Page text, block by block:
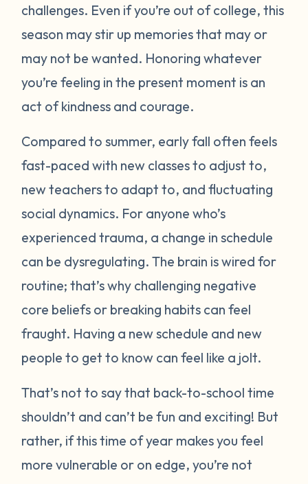
challenges. Even if you’re out of college, this
season may stir up memories that may or
may not be wanted. Honoring whatever
you’re feeling in the present moment is an
act of kindness and courage.
Compared to summer, early fall often feels
fast-paced with new classes to adjust to,
new teachers to adapt to, and fluctuating
social dynamics. For anyone who’s
experienced trauma, a change in schedule
can be dysregulating. The brain is wired for
routine; that’s why challenging negative
core beliefs or breaking habits can feel
fraught. Having a new schedule and new
people to get to know can feel like a jolt.
That’s not to say that back-to-school time
shouldn’t and can’t be fun and exciting! But
rather, if this time of year makes you feel
more vulnerable or on edge, you’re not